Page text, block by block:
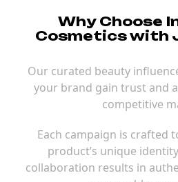
Why Choose
Cosmetics with
Our curated beauty
your brand gain trust and
competitive
Each campaign is crafted
product’s unique
collaboration results in